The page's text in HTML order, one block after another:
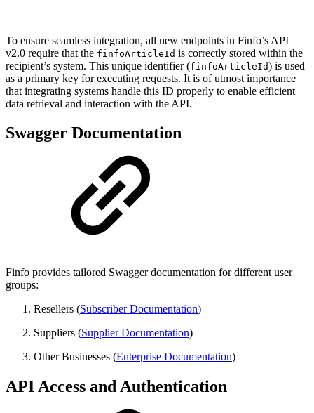
To ensure seamless integration, all new endpoints in Finfo’s API
v2.0 require that the finfoArticleId is correctly stored within the
recipient’s system. This unique identifier (finfoArticleId) is used
as a primary key for executing requests. It is of utmost importance
that integrating systems handle this ID properly to enable efficient
data retrieval and interaction with the API.
Swagger Documentation
Finfo provides tailored Swagger documentation for different user
groups:
Resellers (Subscriber Documentation)
Suppliers (Supplier Documentation)
Other Businesses (Enterprise Documentation)
API Access and Authentication